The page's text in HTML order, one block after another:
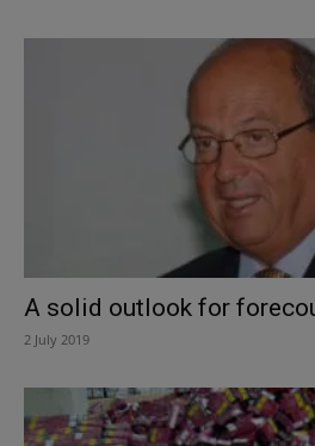
A solid outlook for
2 July 2019